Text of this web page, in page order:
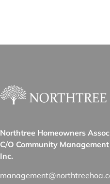
Northtree Homeowners
C/O Community
Inc.